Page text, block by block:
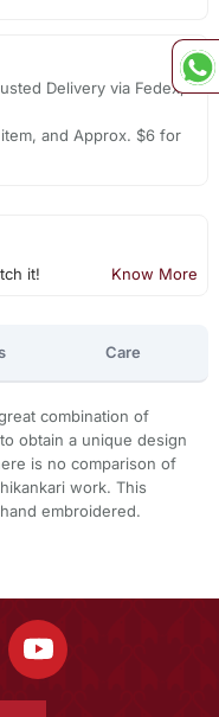
Delivery via Fedex,
and Approx. $6 for
it! Know More
Care
combination of
obtain a unique design
is no comparison of
work. This
embroidered.